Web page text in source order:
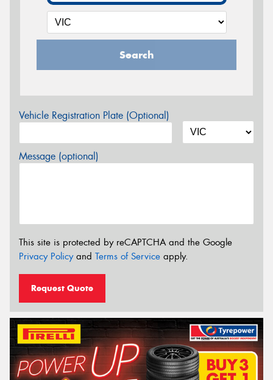
Search
Vehicle Registration Plate (Optional)
Message (optional)
This site is protected by reCAPTCHA and the Google
Privacy Policyand Terms of Service apply.
Request Quote